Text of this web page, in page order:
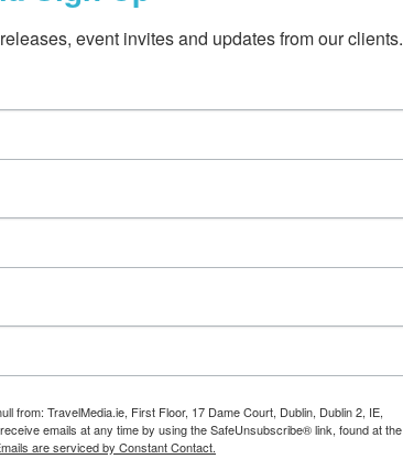
event invites and updates from our clients.
from: TravelMedia.ie, First Floor, 17 Dame Court, Dublin, Dublin 2, IE,
emails at any time by using the SafeUnsubscribe® link, found at the
are serviced by Constant Contact.